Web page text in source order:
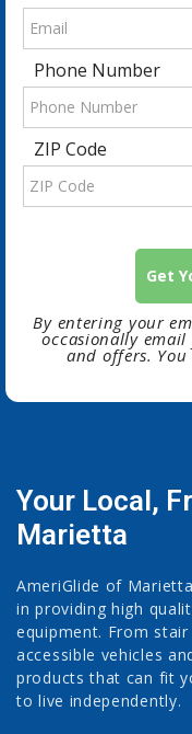
Phone Number
ZIP Code
By entering your
occasionally
and offers.
Your Local,
Marietta
AmeriGlide of
in providing high
equipment. From
accessible vehicles
products that can fit
to live independently.